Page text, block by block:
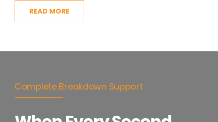
READ MORE
Complete Breakdown Support